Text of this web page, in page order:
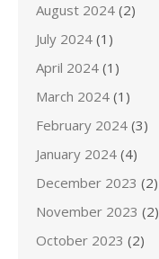
August 2024 (2)
July 2024 (1)
April 2024 (1)
March 2024 (1)
February 2024 (3)
January 2024 (4)
December 2023 (2)
November 2023 (2)
October 2023 (2)